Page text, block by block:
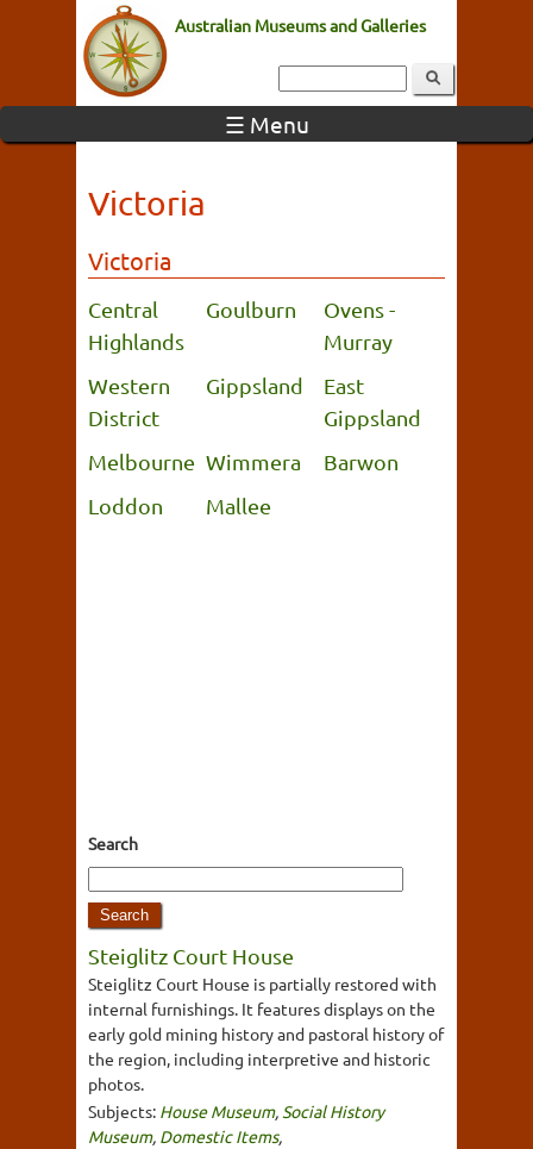
Australian Museums and Galleries
☰ Menu
Victoria
Victoria
Central
Highlands
Goulburn
Ovens -
Murray
Western
District
Gippsland
East
Gippsland
Melbourne Wimmera
Barwon
Loddon
Mallee
Search
Steiglitz Court House
Steiglitz Court House is partially restored with
internal furnishings. It features displays on the
early gold mining history and pastoral history of
the region, including interpretive and historic
photos.
Subjects: House Museum, Social History
Museum, Domestic Items,